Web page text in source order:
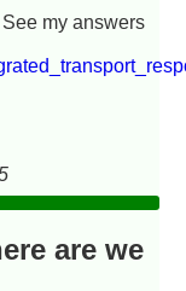
my answers
are we